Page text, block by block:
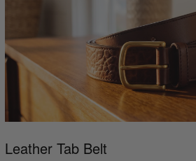
Leather Tab Belt